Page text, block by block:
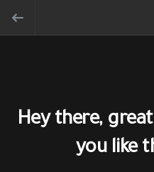
Hey there,
you like